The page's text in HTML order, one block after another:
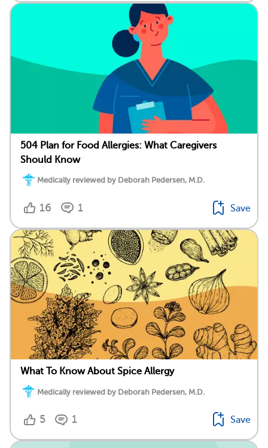
504 Plan for Food Allergies: What Caregivers
Should Know
Medically reviewed by Deborah Pedersen, M.D.
16 1 Save
What To Know About Spice Allergy
Medically reviewed by Deborah Pedersen, M.D.
5 1 Save